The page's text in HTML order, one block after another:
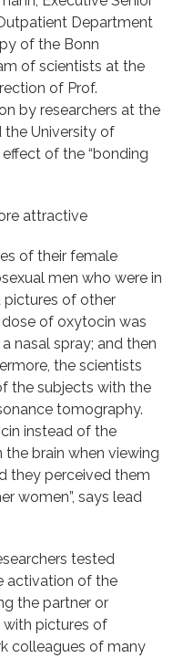
Department
of the Bonn
of scientists at the
of Prof.
by researchers at the
the University of
of the “bonding
attractive
of their female
men who were in
pictures of other
of oxytocin was
nasal spray; and then
the scientists
the subjects with the
tomography.
instead of the
brain when viewing
they perceived them
women”, says lead
tested
activation of the
the partner or
with pictures of
colleagues of many